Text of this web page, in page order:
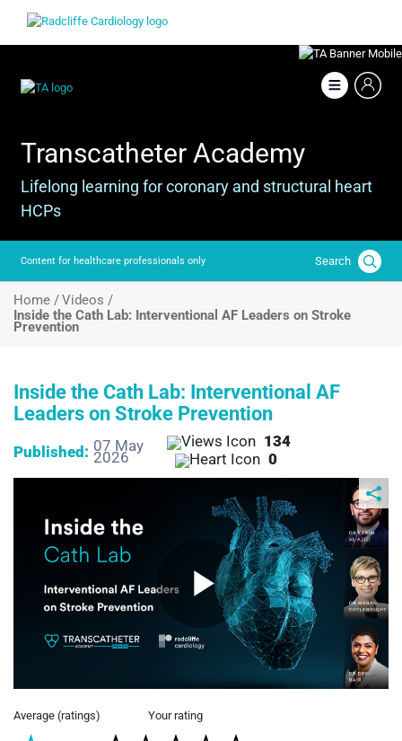
main
Image
Transcatheter Academy
Lifelong learning for coronary and structural heart
HCPs
Content for healthcare professionals only Search
Breadcrumb
Home /Videos /
Inside the Cath Lab: Interventional AF Leaders on Stroke
Prevention
Inside the Cath Lab: Interventional AF
Leaders on Stroke Prevention
Published: 07 May
2026
134
0
Play
Video
Average (ratings) Your rating